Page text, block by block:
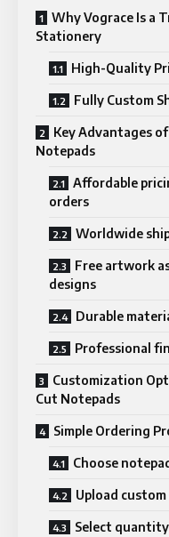
Why Vograce Is a
Stationery
High-Quality
Fully Custom
Key Advantages
Notepads
Affordable
orders
Worldwide
Free artwork
designs
Durable
Professional
Customization
Cut Notepads
Simple Ordering
Choose
Upload
Select